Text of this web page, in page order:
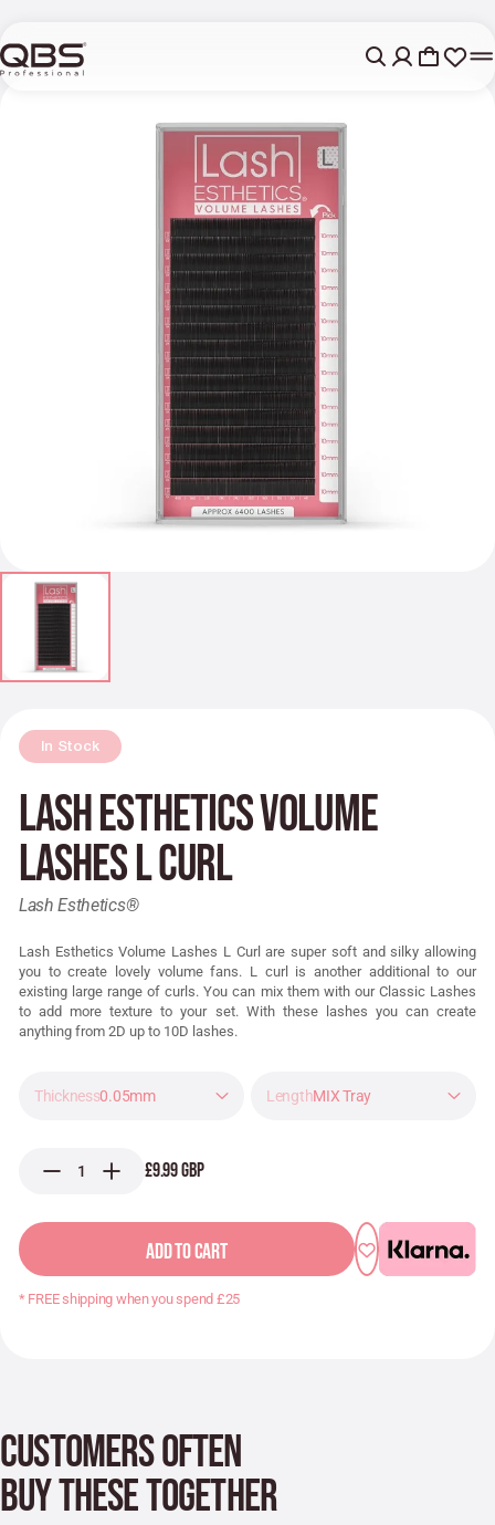
In Stock
Lash Esthetics Volume
Lashes L Curl
Lash Esthetics®
Lash Esthetics Volume Lashes L Curl are super soft and silky allowing
you to create lovely volume fans. L curl is another additional to our
existing large range of curls. You can mix them with our Classic Lashes
to add more texture to your set. With these lashes you can create
anything from 2D up to 10D lashes.
0.05mm MIX Tray
£9.99 GBP
ADD TO CART
* FREE shipping when you spend £25
CUSTOMERS OFTEN
BUY THESE TOGETHER